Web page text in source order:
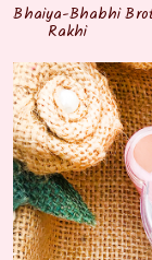
Bhaiya-Bhabhi
Rakhi